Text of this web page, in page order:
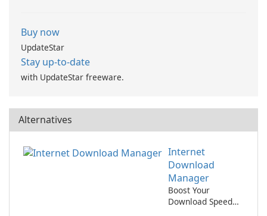
Buy now
UpdateStar
Stay up-to-date
with UpdateStar freeware.
Alternatives
Internet
Download
Manager
Boost Your
Download Speed